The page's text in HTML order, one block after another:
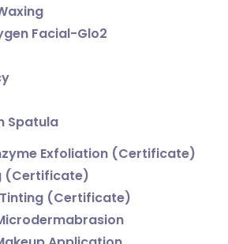
Facial-Glo2
Spatula
Exfoliation (Certificate)
(Certificate)
(Certificate)